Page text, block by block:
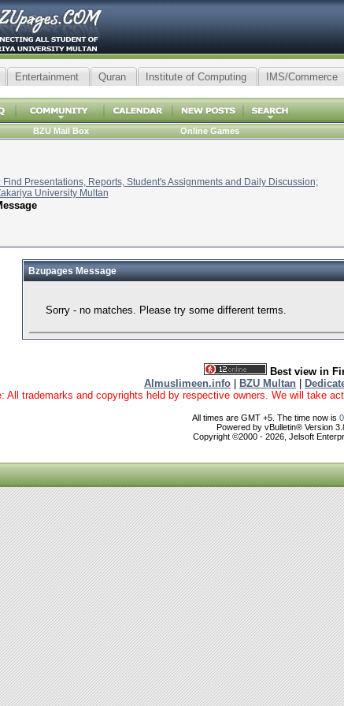
Entertainment Quran Institute of Computing IMS/Commerce
BZU Mail Box Online Games
Find Presentations, Reports, Student's Assignments and Daily Discussion;
University Multan
Bzupages Message
Sorry - no matches. Please try some different terms.
Best view in
Almuslimeen.info
BZU Multan
All trademarks and copyrights held by respective owners. We will take
All times are GMT +5. The time now is
Powered by vBulletin® Version
Copyright ©2000 - 2026, Jelsoft